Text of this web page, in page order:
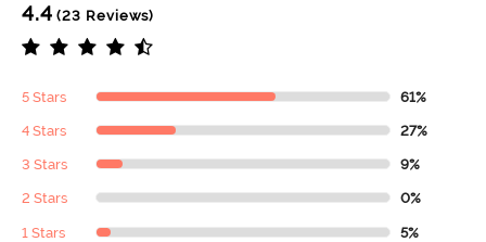
4.4 (23 Reviews)
5 Stars 61%
4 Stars 27%
3 Stars 9%
2 Stars 0%
1 Stars 5%